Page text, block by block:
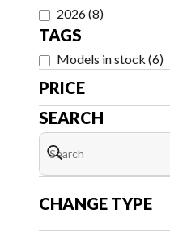
2026(8)
TAGS
Models in stock (6)
PRICE
SEARCH
CHANGE TYPE